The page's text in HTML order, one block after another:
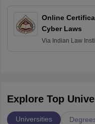
Online
Cyber Laws
Via Indian Law
Explore Top
Universities